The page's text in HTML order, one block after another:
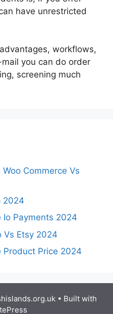
have unrestricted
workflows,
you can do order
screening much
Commerce Vs
2024
Io Payments 2024
Vs Etsy 2024
Product Price 2024
• Built with